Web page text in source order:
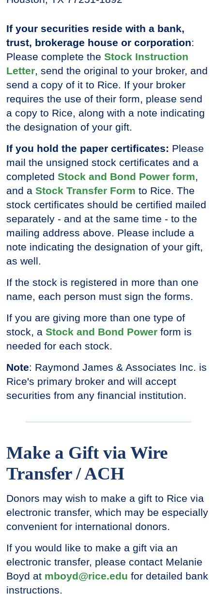
If your securities reside with a bank,
trust, brokerage house or corporation:
Please complete theStock Instruction
Letter, send the original to your broker, and
send a copy of it to Rice. If your broker
requires the use of their form, please send
a copy to Rice, along with a note indicating
the designation of your gift.
If you hold the paper certificates: Please
mail the unsigned stock certificates and a
completedStock and Bond Power form,
and aStock Transfer Form to Rice. The
stock certificates should be certified mailed
separately - and at the same time - to the
mailing address above. Please include a
note indicating the designation of your gift,
as well.
If the stock is registered in more than one
name, each person must sign the forms.
If you are giving more than one type of
stock, aStock and Bond Power form is
needed for each stock.
Note: Raymond James & Associates Inc. is
Rice's primary broker and will accept
securities from any financial institution.
Make a Gift via Wire
Transfer / ACH
Donors may wish to make a gift to Rice via
electronic transfer, which may be especially
convenient for international donors.
If you would like to make a gift via an
electronic transfer, please contact Melanie
Boyd at mboyd@rice.edu for detailed bank
instructions.